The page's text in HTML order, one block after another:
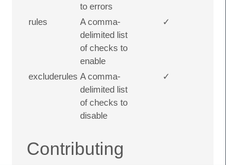
to errors
rules
A comma-
delimited list
of checks to
enable
✓
excluderules A comma-
delimited list
of checks to
disable
✓
Contributing